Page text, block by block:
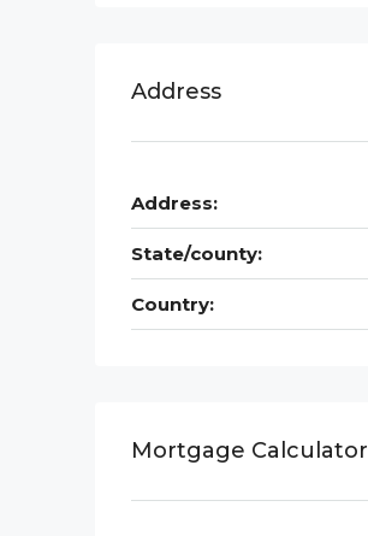
Address
Address:
State/county:
Country:
Mortgage Calculator